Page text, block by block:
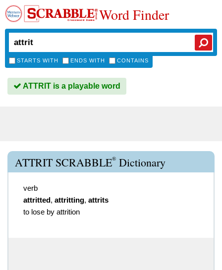
Word Finder
STARTS WITH ENDS WITH CONTAINS
ATTRIT is a playable word
ATTRIT SCRABBLE® Dictionary
verb
attritted, attritting, attrits
to lose by attrition